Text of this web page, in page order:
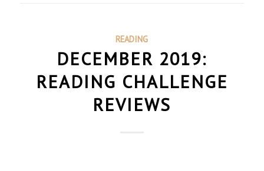
READING
DECEMBER 2019:
READING CHALLENGE
REVIEWS